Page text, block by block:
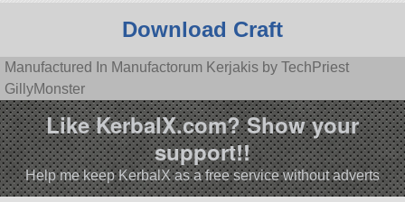
Download Craft
Manufactured In Manufactorum Kerjakis by TechPriest
GillyMonster
Like KerbalX.com? Show your
support!!
Help me keep KerbalX as a free service without adverts